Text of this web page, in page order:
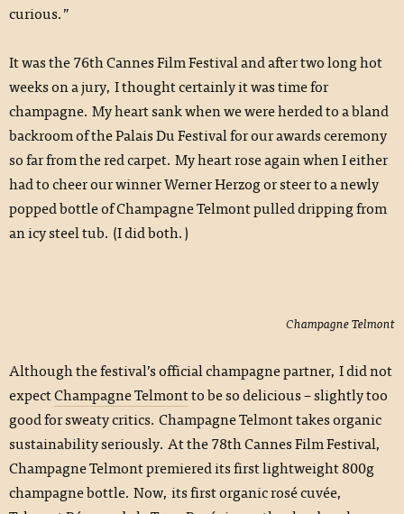
curious.”
It was the 76th Cannes Film Festival and after two long hot
weeks on a jury, I thought certainly it was time for
champagne. My heart sank when we were herded to a bland
backroom of the Palais Du Festival for our awards ceremony
so far from the red carpet. My heart rose again when I either
had to cheer our winner Werner Herzog or steer to a newly
popped bottle of Champagne Telmont pulled dripping from
an icy steel tub. (I did both.)
Champagne Telmont
Although the festival’s official champagne partner, I did not
expectChampagne Telmontto be so delicious – slightly too
good for sweaty critics. Champagne Telmont takes organic
sustainability seriously. At the 78th Cannes Film Festival,
Champagne Telmont premiered its first lightweight 800g
champagne bottle. Now, its first organic rosé cuvée,